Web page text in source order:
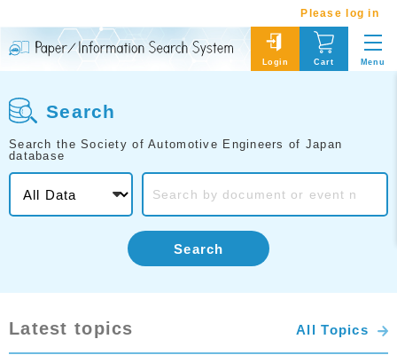
Please log in
Login Cart Menu
Search
Search the Society of Automotive Engineers of Japan
database
Search
Latest topics All Topics